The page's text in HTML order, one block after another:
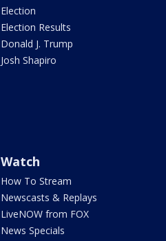
Election
Election Results
Donald J. Trump
Josh Shapiro
Watch
How To Stream
Newscasts & Replays
LiveNOW from FOX
News Specials